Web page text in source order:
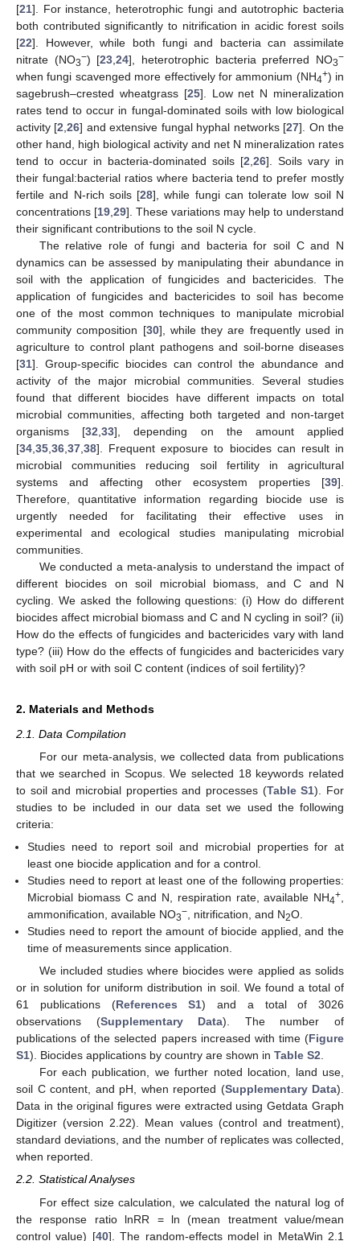
[21]. For instance, heterotrophic fungi and autotrophic bacteria
both contributed significantly to nitrification in acidic forest soils
[22]. However, while both fungi and bacteria can assimilate
nitrate (NO3−) [23 ,24], heterotrophic bacteria preferred NO3−
when fungi scavenged more effectively for ammonium (NH4+) in
sagebrush–crested wheatgrass [25]. Low net N mineralization
rates tend to occur in fungal-dominated soils with low biological
activity [2 ,26] and extensive fungal hyphal networks [27]. On the
other hand, high biological activity and net N mineralization rates
tend to occur in bacteria-dominated soils [2 26]. Soils vary in
their fungal:bacterial ratios where bacteria tend to prefer mostly
fertile and N-rich soils [28], while fungi can tolerate low soil N
concentrations [19 29]. These variations may help to understand
their significant contributions to the soil N cycle.
The relative role of fungi and bacteria for soil C and N
dynamics can be assessed by manipulating their abundance in
soil with the application of fungicides and bactericides. The
application of fungicides and bactericides to soil has become
one of the most common techniques to manipulate microbial
community composition [30], while they are frequently used in
agriculture to control plant pathogens and soil-borne diseases
[31]. Group-specific biocides can control the abundance and
activity of the major microbial communities. Several studies
found that different biocides have different impacts on total
microbial communities, affecting both targeted and non-target
organisms [32 ,33], depending on the amount applied
[34 35 36 37 38]. Frequent exposure to biocides can result in
microbial communities reducing soil fertility in agricultural
systems and affecting other ecosystem properties [39].
Therefore, quantitative information regarding biocide use is
urgently needed for facilitating their effective uses in
experimental and ecological studies manipulating microbial
communities.
We conducted a meta-analysis to understand the impact of
different biocides on soil microbial biomass, and C and N
cycling. We asked the following questions: (i) How do different
biocides affect microbial biomass and C and N cycling in soil? (ii)
How do the effects of fungicides and bactericides vary with land
type? (iii) How do the effects of fungicides and bactericides vary
with soil pH or with soil C content (indices of soil fertility)?
2. Materials and Methods
2.1. Data Compilation
For our meta-analysis, we collected data from publications
that we searched in Scopus. We selected 18 keywords related
to soil and microbial properties and processes (Table S1). For
studies to be included in our data set we used the following
criteria:
Studies need to report soil and microbial properties for at
least one biocide application and for a control.
Studies need to report at least one of the following properties:
Microbial biomass C and N, respiration rate, available NH4+
ammonification, available NO3− , nitrification, and N2O.
Studies need to report the amount of biocide applied, and the
time of measurements since application.
We included studies where biocides were applied as solids
or in solution for uniform distribution in soil. We found a total of
61 publications (References S1) and a total of 3026
observations (Supplementary Data). The number of
publications of the selected papers increased with time (Figure
S1). Biocides applications by country are shown in Table S2.
For each publication, we further noted location, land use,
soil C content, and pH, when reported (Supplementary Data).
Data in the original figures were extracted using Getdata Graph
Digitizer (version 2.22). Mean values (control and treatment),
standard deviations, and the number of replicates was collected,
when reported.
2.2. Statistical Analyses
For effect size calculation, we calculated the natural log of
the response ratio lnRR = ln (mean treatment value/mean
control value) [40]. The random-effects model in MetaWin 2.1